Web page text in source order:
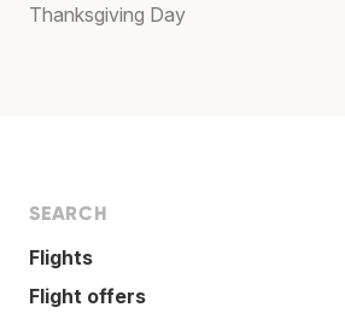
Thanksgiving Day
SEARCH
Flights
Flight offers